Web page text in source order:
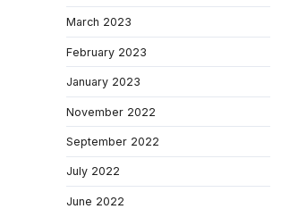
March 2023
February 2023
January 2023
November 2022
September 2022
July 2022
June 2022